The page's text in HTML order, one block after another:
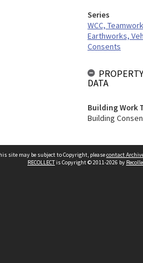
Series
WCC,
Earthworks,
Consents
DATA
Building Work
Building
site may be subject to Copyright, pleasecontact
RECOLLECTis Copyright © 2011-2026 by